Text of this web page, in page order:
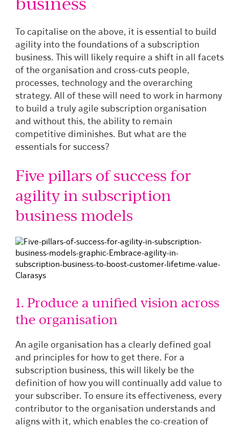
To capitalise on the above, it is essential to build
agility into the foundations of a subscription
business. This will likely require a shift in all facets
of the organisation and cross-cuts people,
processes, technology and the overarching
strategy. All of these will need to work in harmony
to build a truly agile subscription organisation
and without this, the ability to remain
competitive diminishes. But what are the
essentials for success?
Five pillars of success for
agility in subscription
business models
1. Produce a unified vision across
the organisation
An agile organisation has a clearly defined goal
and principles for how to get there. For a
subscription business, this will likely be the
definition of how you will continually add value to
your subscriber. To ensure its effectiveness, every
contributor to the organisation understands and
aligns with it, which enables the co-creation of